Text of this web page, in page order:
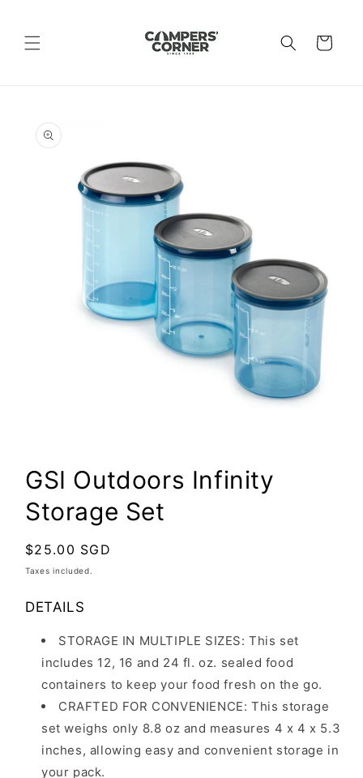
Cart
product
information
1
in
modal
GSI Outdoors Infinity
Storage Set
Regular
price
$25.00 SGD
Taxes included.
DETAILS
STORAGE IN MULTIPLE SIZES:This set
includes 12, 16 and 24 fl. oz. sealed food
containers to keep your food fresh on the go.
CRAFTED FOR CONVENIENCE: This storage
set weighs only 8.8 oz and measures 4 x 4 x 5.3
inches, allowing easy and convenient storage in
your pack.